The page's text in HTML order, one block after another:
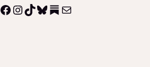
Facebook
Instagram
TikTok
Bluesky
Substack
Mail